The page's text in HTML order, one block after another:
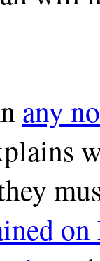
any